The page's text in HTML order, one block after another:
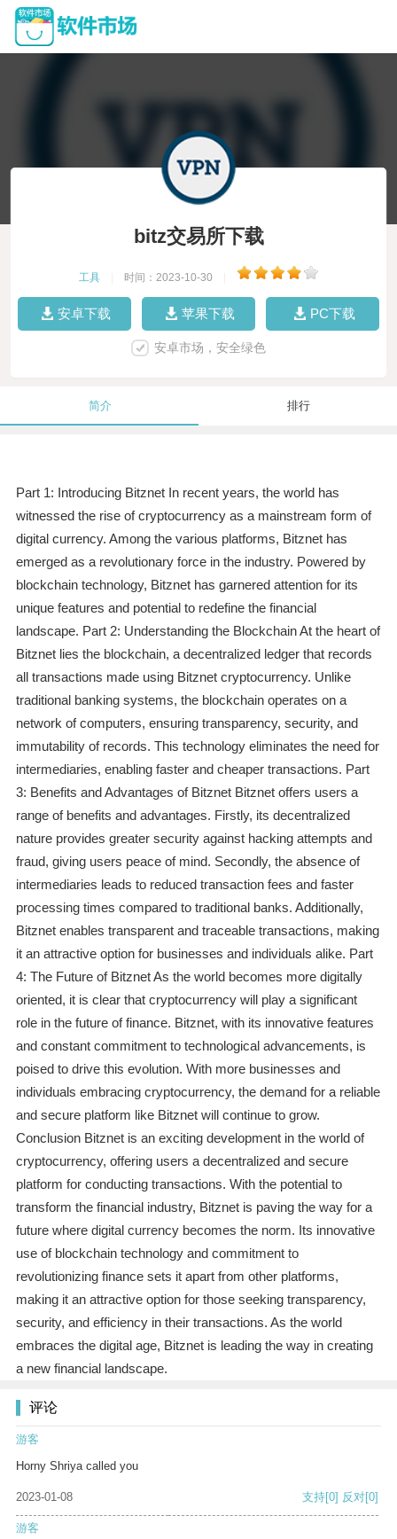
bitz交易所下载
工具 时间：2023-10-30
安卓下载 苹果下载 PC下载
安卓市场，安全绿色
简介 排行
Part 1: Introducing Bitznet In recent years, the world has
witnessed the rise of cryptocurrency as a mainstream form of
digital currency. Among the various platforms, Bitznet has
emerged as a revolutionary force in the industry. Powered by
blockchain technology, Bitznet has garnered attention for its
unique features and potential to redefine the financial
landscape. Part 2: Understanding the Blockchain At the heart of
Bitznet lies the blockchain, a decentralized ledger that records
all transactions made using Bitznet cryptocurrency. Unlike
traditional banking systems, the blockchain operates on a
network of computers, ensuring transparency, security, and
immutability of records. This technology eliminates the need for
intermediaries, enabling faster and cheaper transactions. Part
3: Benefits and Advantages of Bitznet Bitznet offers users a
range of benefits and advantages. Firstly, its decentralized
nature provides greater security against hacking attempts and
fraud, giving users peace of mind. Secondly, the absence of
intermediaries leads to reduced transaction fees and faster
processing times compared to traditional banks. Additionally,
Bitznet enables transparent and traceable transactions, making
it an attractive option for businesses and individuals alike. Part
4: The Future of Bitznet As the world becomes more digitally
oriented, it is clear that cryptocurrency will play a significant
role in the future of finance. Bitznet, with its innovative features
and constant commitment to technological advancements, is
poised to drive this evolution. With more businesses and
individuals embracing cryptocurrency, the demand for a reliable
and secure platform like Bitznet will continue to grow.
Conclusion Bitznet is an exciting development in the world of
cryptocurrency, offering users a decentralized and secure
platform for conducting transactions. With the potential to
transform the financial industry, Bitznet is paving the way for a
future where digital currency becomes the norm. Its innovative
use of blockchain technology and commitment to
revolutionizing finance sets it apart from other platforms,
making it an attractive option for those seeking transparency,
security, and efficiency in their transactions. As the world
embraces the digital age, Bitznet is leading the way in creating
a new financial landscape.
评论
游客
Horny Shriya called you
2023-01-08 支持[0] 反对[0]
游客